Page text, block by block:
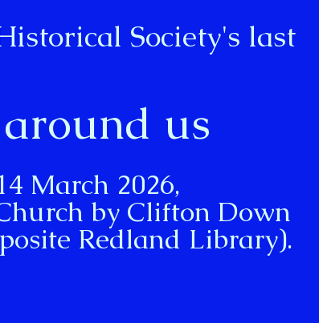
Society's last
us
March 2026,
by Clifton Down
Redland Library).